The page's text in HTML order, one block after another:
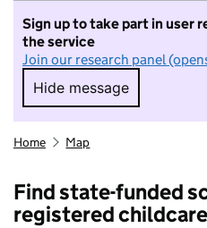
Sign up to take part in user
the service
Join our research panel
Hide message
Hide message. I
Home Map
Find state-funded
registered